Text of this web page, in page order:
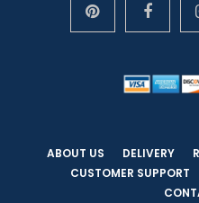
ABOUT US DELIVERY
CUSTOMER SUPPORT